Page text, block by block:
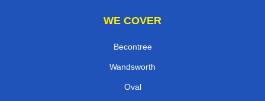
WE COVER
Becontree
Wandsworth
Oval